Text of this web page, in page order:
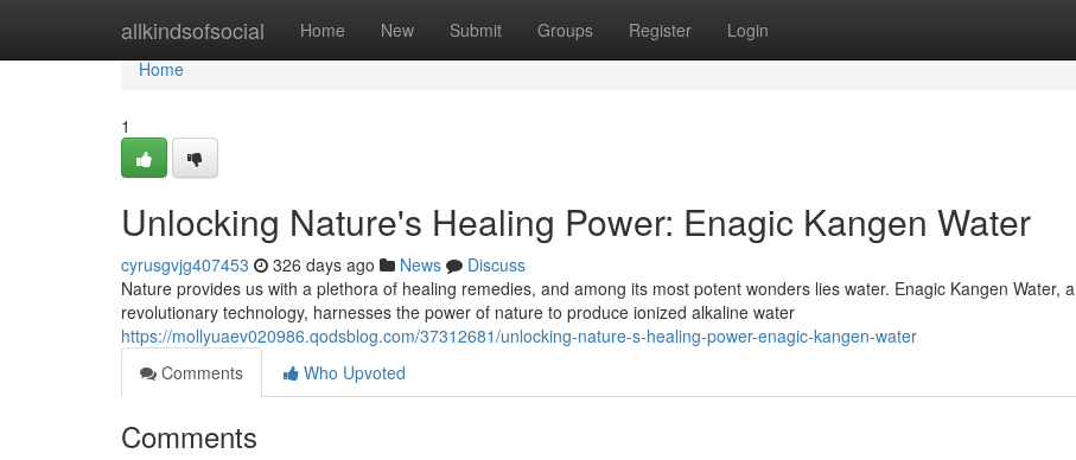
allkindsofsocial Home New Submit Groups Register Login
Home
Home
1
Unlocking Nature's Healing Power: Enagic Kangen Water
cyrusgvjg407453 326 days ago News
Discuss
Nature provides us with a plethora of healing remedies, and among its most potent wonders lies water. Enagic Kangen Water, a
revolutionary technology, harnesses the power of nature to produce ionized alkaline water
https://mollyuaev020986.qodsblog.com/37312681/unlocking-nature-s-healing-power-enagic-kangen-water
Comments
Who Upvoted
Comments